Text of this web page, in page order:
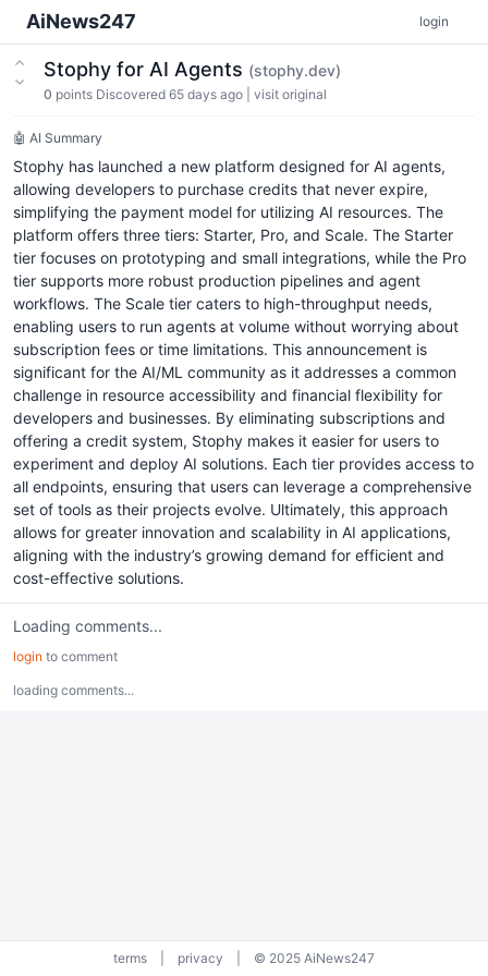
AiNews247 login
Stophy for AI Agents (stophy.dev)
0 points Discovered 65 days ago visit original
🤖 AI Summary
Stophy has launched a new platform designed for AI agents,
allowing developers to purchase credits that never expire,
simplifying the payment model for utilizing AI resources. The
platform offers three tiers: Starter, Pro, and Scale. The Starter
tier focuses on prototyping and small integrations, while the Pro
tier supports more robust production pipelines and agent
workflows. The Scale tier caters to high-throughput needs,
enabling users to run agents at volume without worrying about
subscription fees or time limitations. This announcement is
significant for the AI/ML community as it addresses a common
challenge in resource accessibility and financial flexibility for
developers and businesses. By eliminating subscriptions and
offering a credit system, Stophy makes it easier for users to
experiment and deploy AI solutions. Each tier provides access to
all endpoints, ensuring that users can leverage a comprehensive
set of tools as their projects evolve. Ultimately, this approach
allows for greater innovation and scalability in AI applications,
aligning with the industry’s growing demand for efficient and
cost-effective solutions.
Loading comments...
login to comment
loading comments...
terms privacy © 2025 AiNews247